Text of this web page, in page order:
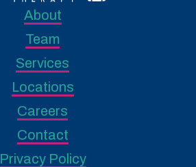
About
Team
Services
Locations
Careers
Contact
Privacy Policy